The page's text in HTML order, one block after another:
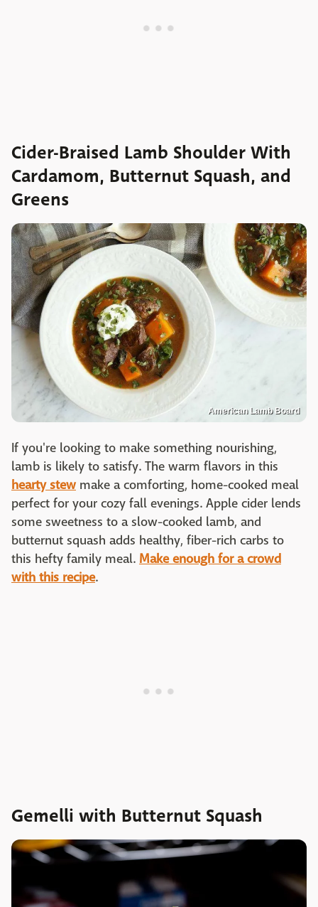
Cider-Braised Lamb Shoulder With
Cardamom, Butternut Squash, and
Greens
American Lamb Board
If you're looking to make something nourishing,
lamb is likely to satisfy. The warm flavors in this
hearty stew make a comforting, home-cooked meal
perfect for your cozy fall evenings. Apple cider lends
some sweetness to a slow-cooked lamb, and
butternut squash adds healthy, fiber-rich carbs to
this hefty family meal. Make enough for a crowd
with this recipe.
Gemelli with Butternut Squash